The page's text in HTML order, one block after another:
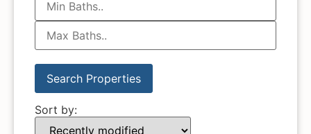
Sort by: